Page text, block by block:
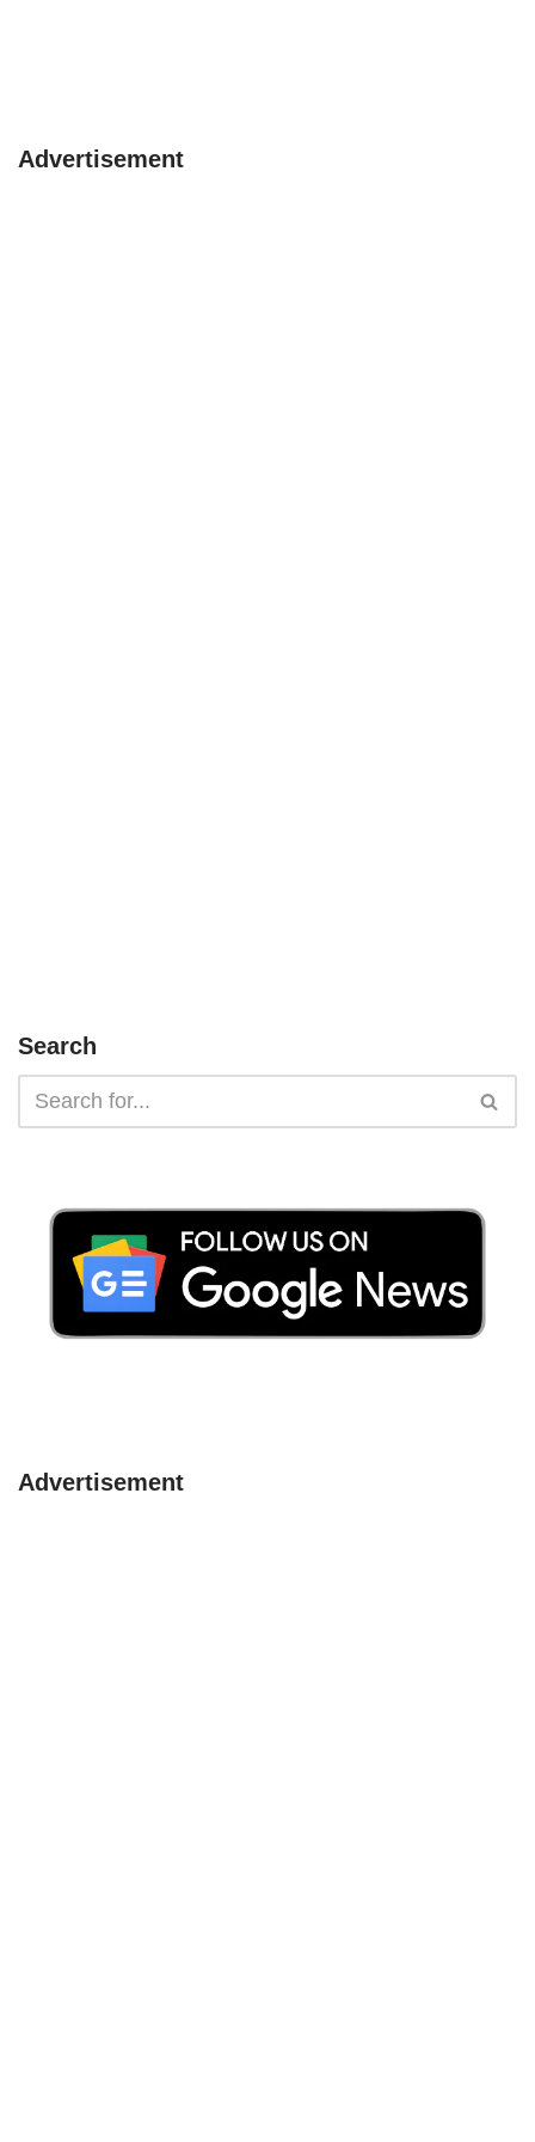
Advertisement
Search
Advertisement